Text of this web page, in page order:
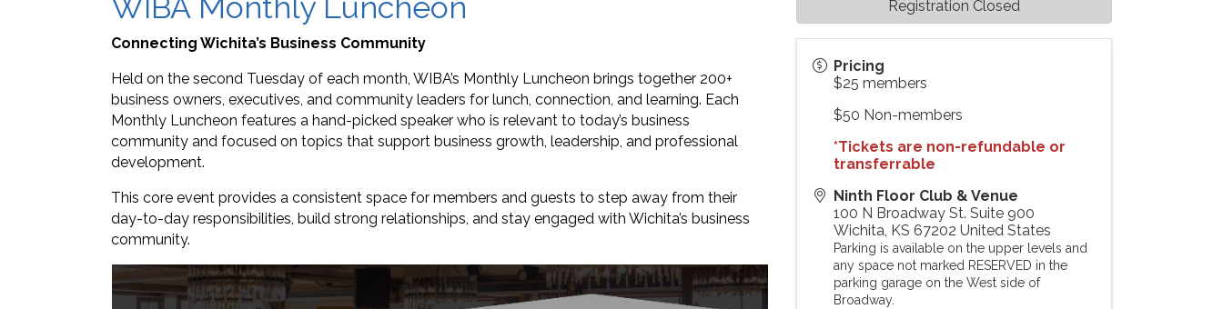
WIBA Monthly Luncheon
Connecting Wichita’s Business Community
Held on the second Tuesday of each month, WIBA’s Monthly Luncheon brings together 200+
business owners, executives, and community leaders for lunch, connection, and learning. Each
Monthly Luncheon features a hand-picked speaker who is relevant to today’s business
community and focused on topics that support business growth, leadership, and professional
development.
This core event provides a consistent space for members and guests to step away from their
day-to-day responsibilities, build strong relationships, and stay engaged with Wichita’s business
community.
Pricing
$25 members
$50 Non-members
*Tickets are non-refundable or
transferrable
Ninth Floor Club & Venue
100 N Broadway St. Suite 900
Wichita, KS 67202 United States
Parking is available on the upper levels and
any space not marked RESERVED in the
parking garage on the West side of
Broadway.
Registration Closed